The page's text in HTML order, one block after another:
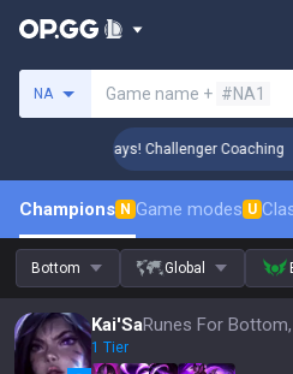
NA Game name + #NA1
Rank Up in 3 Days! Challenger Coaching
Champions N Game modes U
Bottom Global
Kai'SaRunes For
1 Tier